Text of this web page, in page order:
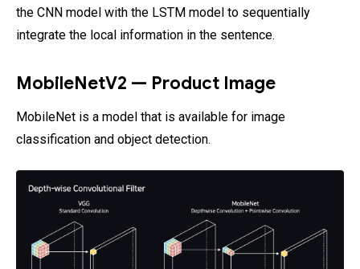
the CNN model with the LSTM model to sequentially
integrate the local information in the sentence.
MobileNetV2 — Product Image
MobileNet is a model that is available for image
classification and object detection.